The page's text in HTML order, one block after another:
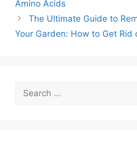
Amino Acids
The Ultimate Guide to
Your Garden: How to Get Rid
Search
for: